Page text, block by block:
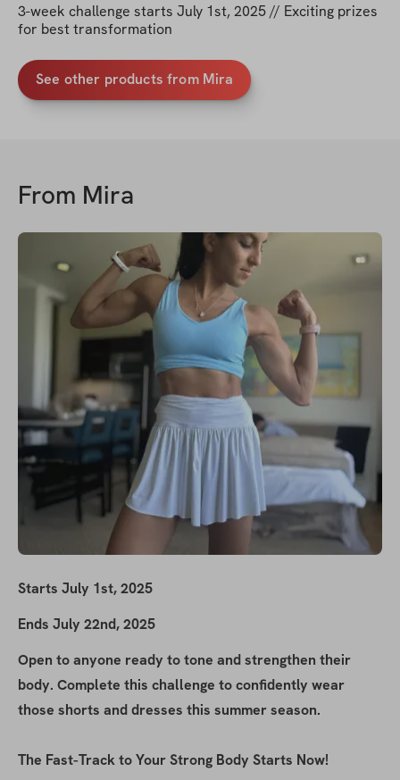
3-week challenge starts July 1st, 2025 // Exciting prizes
for best transformation
See other products from Mira
From Mira
Starts July 1st, 2025
Ends July 22nd, 2025
Open to anyone ready to tone and strengthen their
body. Complete this challenge to confidently wear
those shorts and dresses this summer season.
The Fast-Track to Your Strong Body Starts Now!